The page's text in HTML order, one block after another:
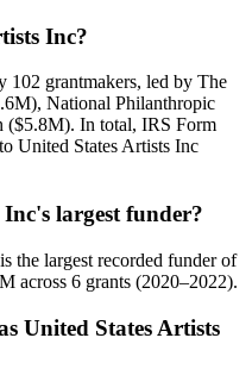
Inc?
102 grantmakers, led by The
National Philanthropic
($5.8M). In total, IRS Form
United States Artists Inc
largest funder?
the largest recorded funder of
across 6 grants (2020–2022).
United States Artists